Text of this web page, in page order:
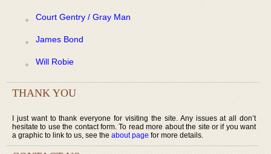
Court Gentry / Gray Man
James Bond
Will Robie
THANK YOU
I just want to thank everyone for visiting the site. Any issues at all don’t
hesitate to use the contact form. To read more about the site or if you want
a graphic to link to us, see the about page for more details.